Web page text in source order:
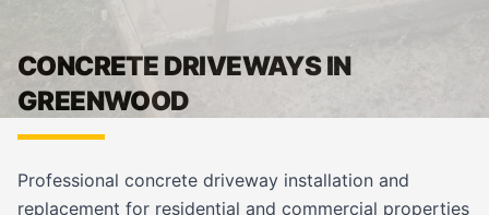
CONCRETE DRIVEWAYS IN
GREENWOOD
Professional concrete driveway installation and
replacement for residential and commercial properties